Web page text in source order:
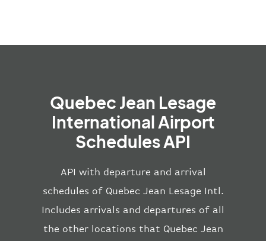
Quebec Jean Lesage
International Airport
Schedules API
API with departure and arrival
schedules of Quebec Jean Lesage Intl.
Includes arrivals and departures of all
the other locations that Quebec Jean